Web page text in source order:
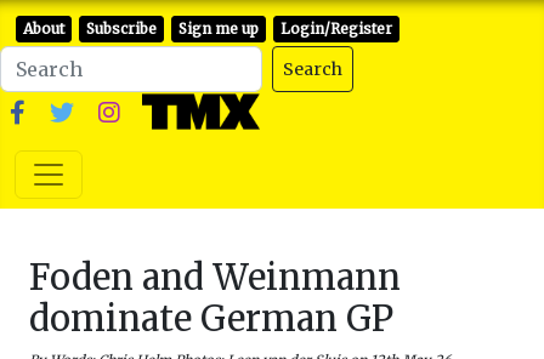
About Subscribe Sign me up Login/Register
Search
Foden and Weinmann
dominate German GP